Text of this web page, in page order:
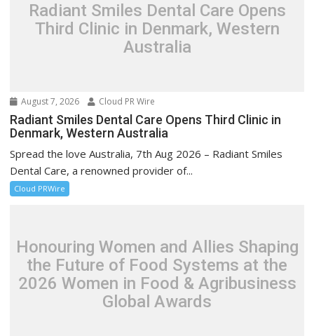
Radiant Smiles Dental Care Opens
Third Clinic in Denmark, Western
Australia
August 7, 2026 Cloud PR Wire
Radiant Smiles Dental Care Opens Third Clinic in
Denmark, Western Australia
Spread the love Australia, 7th Aug 2026 – Radiant Smiles
Dental Care, a renowned provider of...
Cloud PRWire
Honouring Women and Allies Shaping
the Future of Food Systems at the
2026 Women in Food & Agribusiness
Global Awards